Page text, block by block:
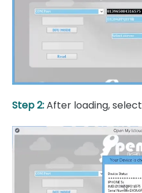
Step 2:After loading, select